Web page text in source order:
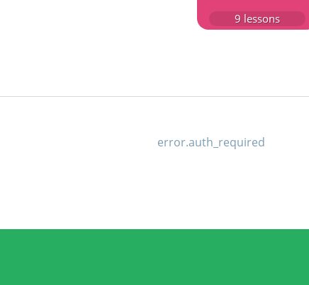
9 lessons
error.auth_required